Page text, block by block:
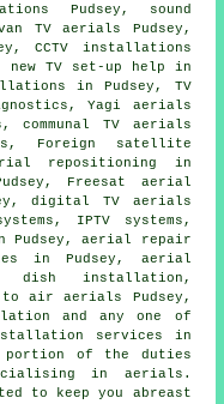
Pudsey, sound
TV aerials Pudsey,
CCTV installations
TV set-up help in
in Pudsey, TV
Yagi aerials
TV aerials
Foreign satellite
repositioning in
Freesat aerial
digital TV aerials
IPTV systems,
Pudsey, aerial repair
in Pudsey, aerial
dish installation,
air aerials Pudsey,
and any one of
services in
portion of the duties
in aerials.
to keep you abreast